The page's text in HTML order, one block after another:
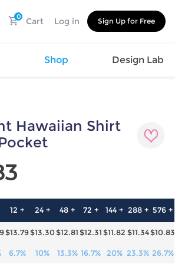
0 Cart Log in Sign Up for Free
Watch
Hat
Cup
Pet Supplies
Umbrella
Canvas
Slide
Sandals
Shop Design Lab
Hawaiian Shirt
12 + 24 + 48 + 72 + 144 + 288 + 576 +
$13.79$13.30$12.81$12.31$11.82 $11.34$10.83
6.7% 10% 13.3% 16.7% 20% 23.3% 26.7%